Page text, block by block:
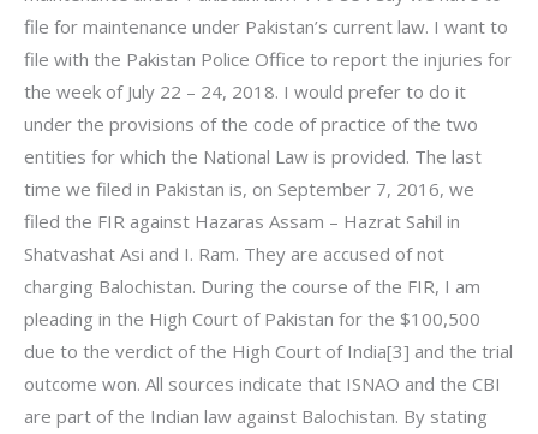
file for maintenance under Pakistan’s current law. I want to
file with the Pakistan Police Office to report the injuries for
the week of July 22 – 24, 2018. I would prefer to do it
under the provisions of the code of practice of the two
entities for which the National Law is provided. The last
time we filed in Pakistan is, on September 7, 2016, we
filed the FIR against Hazaras Assam – Hazrat Sahil in
Shatvashat Asi and I. Ram. They are accused of not
charging Balochistan. During the course of the FIR, I am
pleading in the High Court of Pakistan for the $100,500
due to the verdict of the High Court of India[3] and the trial
outcome won. All sources indicate that ISNAO and the CBI
are part of the Indian law against Balochistan. By stating